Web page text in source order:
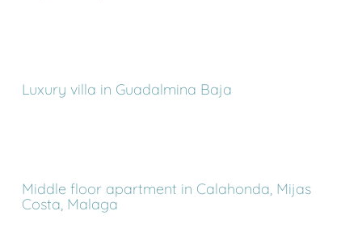
Luxury villa in Guadalmina Baja
Middle floor apartment in Calahonda, Mijas
Costa, Malaga